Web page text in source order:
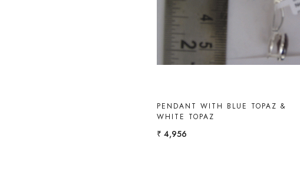
PENDANT WITH BLUE TOPAZ &
WHITE TOPAZ
₹ 4,956